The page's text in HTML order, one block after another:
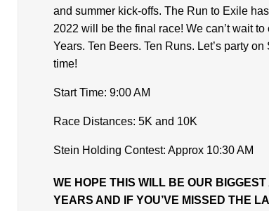
and summer kick-offs. The Run to Exile
2022 will be the final race! We can’t wait
Years. Ten Beers. Ten Runs. Let’s party
time!
Start Time: 9:00 AM
Race Distances: 5K and 10K
Stein Holding Contest: Approx 10:30 AM
WE HOPE THIS WILL BE OUR
YEARS AND IF YOU’VE MISSED THE